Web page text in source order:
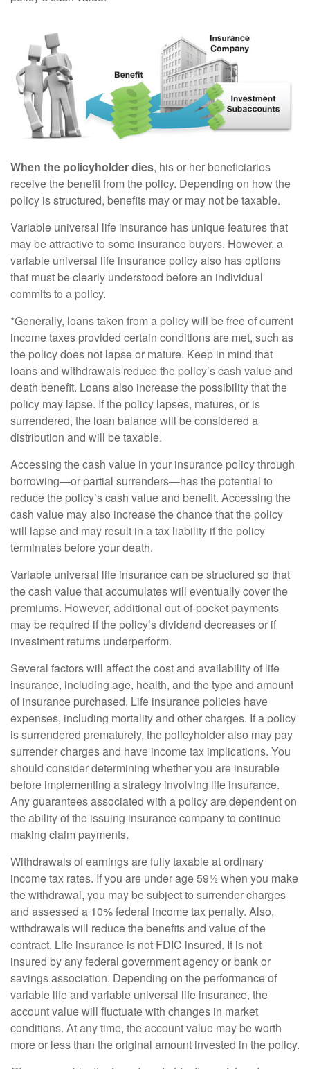
When the policyholder dies, his or her beneficiaries
receive the benefit from the policy. Depending on how the
policy is structured, benefits may or may not be taxable.
Variable universal life insurance has unique features that
may be attractive to some insurance buyers. However, a
variable universal life insurance policy also has options
that must be clearly understood before an individual
commits to a policy.
*Generally, loans taken from a policy will be free of current
income taxes provided certain conditions are met, such as
the policy does not lapse or mature. Keep in mind that
loans and withdrawals reduce the policy’s cash value and
death benefit. Loans also increase the possibility that the
policy may lapse. If the policy lapses, matures, or is
surrendered, the loan balance will be considered a
distribution and will be taxable.
Accessing the cash value in your insurance policy through
borrowing—or partial surrenders—has the potential to
reduce the policy’s cash value and benefit. Accessing the
cash value may also increase the chance that the policy
will lapse and may result in a tax liability if the policy
terminates before your death.
Variable universal life insurance can be structured so that
the cash value that accumulates will eventually cover the
premiums. However, additional out-of-pocket payments
may be required if the policy’s dividend decreases or if
investment returns underperform.
Several factors will affect the cost and availability of life
insurance, including age, health, and the type and amount
of insurance purchased. Life insurance policies have
expenses, including mortality and other charges. If a policy
is surrendered prematurely, the policyholder also may pay
surrender charges and have income tax implications. You
should consider determining whether you are insurable
before implementing a strategy involving life insurance.
Any guarantees associated with a policy are dependent on
the ability of the issuing insurance company to continue
making claim payments.
Withdrawals of earnings are fully taxable at ordinary
income tax rates. If you are under age 59½ when you make
the withdrawal, you may be subject to surrender charges
and assessed a 10% federal income tax penalty. Also,
withdrawals will reduce the benefits and value of the
contract. Life insurance is not FDIC insured. It is not
insured by any federal government agency or bank or
savings association. Depending on the performance of
variable life and variable universal life insurance, the
account value will fluctuate with changes in market
conditions. At any time, the account value may be worth
more or less than the original amount invested in the policy.